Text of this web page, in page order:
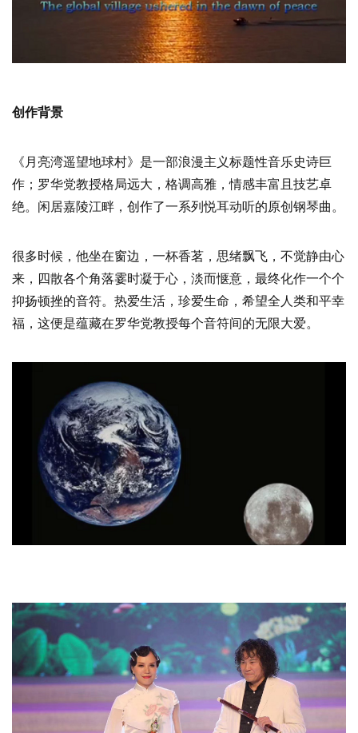
创作背景
《月亮湾遥望地球村》是一部浪漫主义标题性音乐史诗巨
作；罗华党教授格局远大，格调高雅，情感丰富且技艺卓
绝。闲居嘉陵江畔，创作了一系列悦耳动听的原创钢琴曲。
很多时候，他坐在窗边，一杯香茗，思绪飘飞，不觉静由心
来，四散各个角落霎时凝于心，淡而惬意，最终化作一个个
抑扬顿挫的音符。热爱生活，珍爱生命，希望全人类和平幸
福，这便是蕴藏在罗华党教授每个音符间的无限大爱。